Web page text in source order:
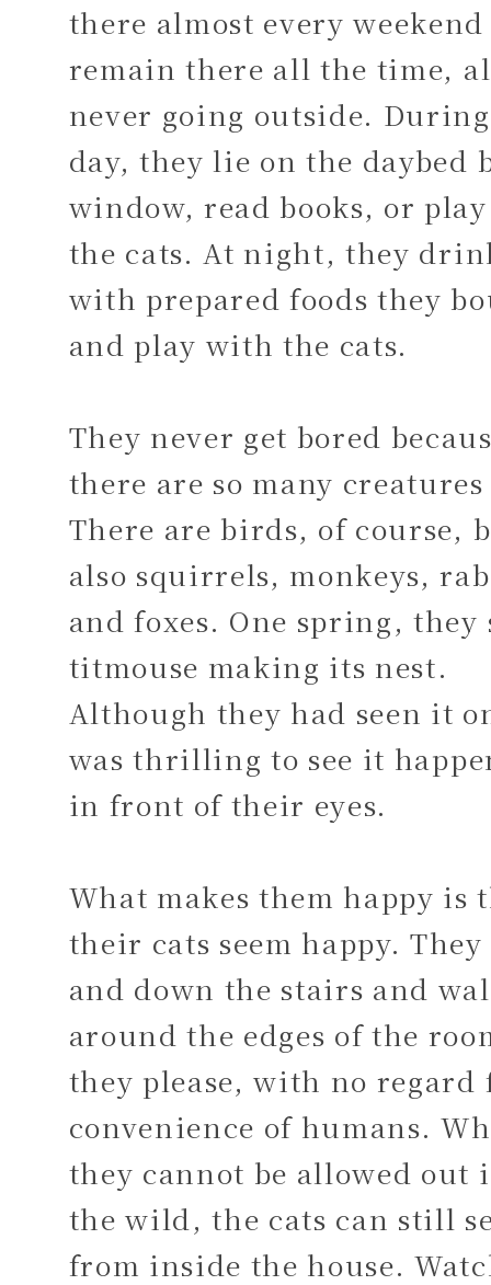
there almost every
remain there all the time,
never going outside.
day, they lie on the daybed
window, read books, or
the cats. At night, they
with prepared foods they
and play with the cats.
They never get bored
there are so many creatures
There are birds, of course,
also squirrels, monkeys,
and foxes. One spring, they
titmouse making its nest.
Although they had seen it
was thrilling to see it
in front of their eyes.
What makes them happy is
their cats seem happy. They
and down the stairs and
around the edges of the
they please, with no regard
convenience of humans.
they cannot be allowed out
the wild, the cats can still
from inside the house.